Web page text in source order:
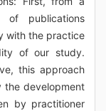
of publications
with the practice
of our study.
this approach
the development
by practitioner